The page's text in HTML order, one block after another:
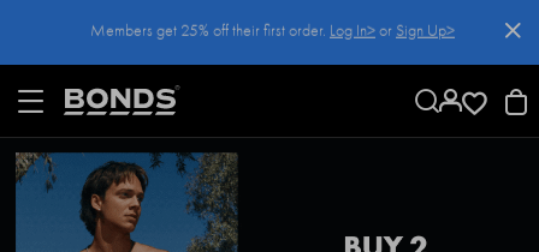
CONTENT
Members get 25% off their first order. Log In>or Sign Up>
Log In>